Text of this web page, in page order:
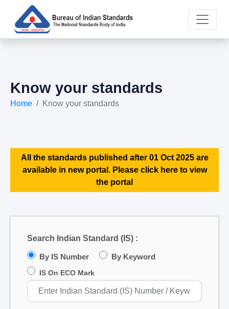
Know your standards
Home Know your standards
All the standards published after 01 Oct 2025 are
available in new portal. Please click here to view
the portal
Search Indian Standard (IS) :
By IS Number By Keyword
IS On ECO Mark